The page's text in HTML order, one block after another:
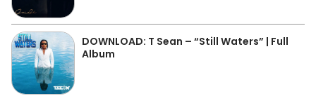
DOWNLOAD: T Sean – “Still Waters” | Full
Album